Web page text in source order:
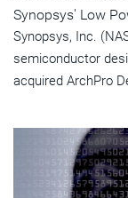
Synopsys' Low
Synopsys, Inc.
semiconductor
acquired ArchPro